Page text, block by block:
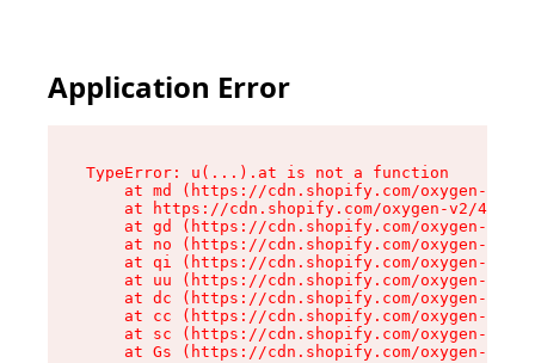
Application Error
TypeError: u(...).at is not a function
at md (https://cdn.shopify.com/oxygen-v2/
at https://cdn.shopify.com/oxygen-v2/
at gd (https://cdn.shopify.com/oxygen-v2/
at no (https://cdn.shopify.com/oxygen-v2/
at qi (https://cdn.shopify.com/oxygen-v2/
at uu (https://cdn.shopify.com/oxygen-v2/
at dc (https://cdn.shopify.com/oxygen-v2/
at cc (https://cdn.shopify.com/oxygen-v2/
at sc (https://cdn.shopify.com/oxygen-v2/
at Gs (https://cdn.shopify.com/oxygen-v2/